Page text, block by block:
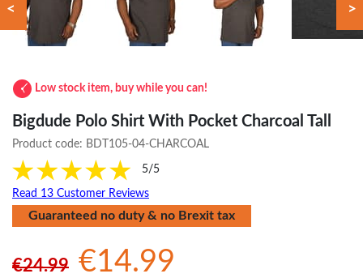
< >
Low stock item, buy while you can!
Bigdude Polo Shirt With Pocket Charcoal Tall
Product code: BDT105-04-CHARCOAL
5/5
Read 13 Customer Reviews
Guaranteed no duty & no Brexit tax
€24.99 €14.99